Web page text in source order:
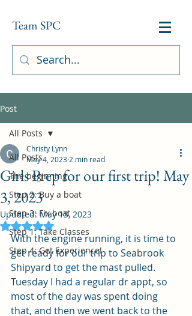
Team SPC
Post
All Posts
The beginning
Step 2: Buy a boat
Step 3: Fix boat
Step 1: Take Classes
Step 4: Get Experience!
All Posts
Girls Prep for our first trip! May
3, 2023
Christy Lynn
May 4, 2023 2 min read
Updated: May 13, 2023
Rated NaN out of 5 stars.
With the engine running, it is time to
get ready for our trip to Seabrook
Shipyard to get the mast pulled.
Tuesday I had a regular dr appt, so
most of the day was spent doing
that, and then we went back to the